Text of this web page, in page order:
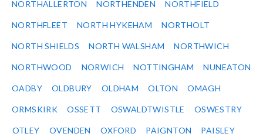
NORTHALLERTON NORTHENDEN NORTHFIELD
NORTHFLEET NORTH HYKEHAM NORTHOLT
NORTH SHIELDS NORTH WALSHAM NORTHWICH
NORTHWOOD NORWICH NOTTINGHAM NUNEATON
OADBY OLDBURY OLDHAM OLTON OMAGH
ORMSKIRK OSSETT OSWALDTWISTLE OSWESTRY
OTLEY OVENDEN OXFORD PAIGNTON PAISLEY